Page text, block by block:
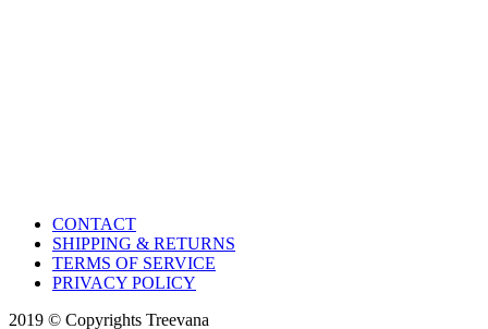
CONTACT
SHIPPING & RETURNS
TERMS OF SERVICE
PRIVACY POLICY
2019 © Copyrights Treevana